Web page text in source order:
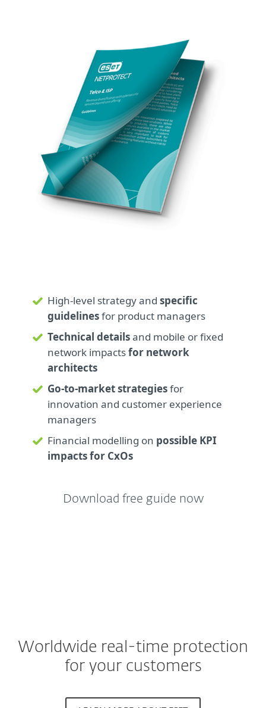
High-level strategy and specific
guidelinesfor product managers
Technical detailsand mobile or fixed
network impactsfor network
architects
Go-to-market strategiesfor
innovation and customer experience
managers
Financial modelling on possible KPI
impacts for CxOs
Download free guide now
Worldwide real-time protection
for your customers